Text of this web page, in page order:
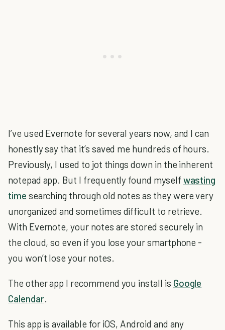
I’ve used Evernote for several years now, and I can
honestly say that it’s saved me hundreds of hours.
Previously, I used to jot things down in the inherent
notepad app. But I frequently found myself wasting
time searching through old notes as they were very
unorganized and sometimes difficult to retrieve.
With Evernote, your notes are stored securely in
the cloud, so even if you lose your smartphone -
you won’t lose your notes.
The other app I recommend you install is Google
Calendar.
This app is available for iOS, Android and any